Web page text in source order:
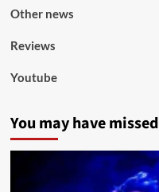
Other news
Reviews
Youtube
You may have missed